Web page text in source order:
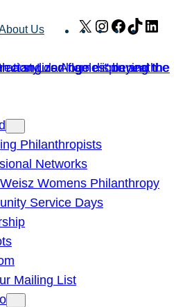
Us X Instagram
Facebook
TikTok
Philanthropists
Networks
Womens Philanthropy
Service Days
Mailing List